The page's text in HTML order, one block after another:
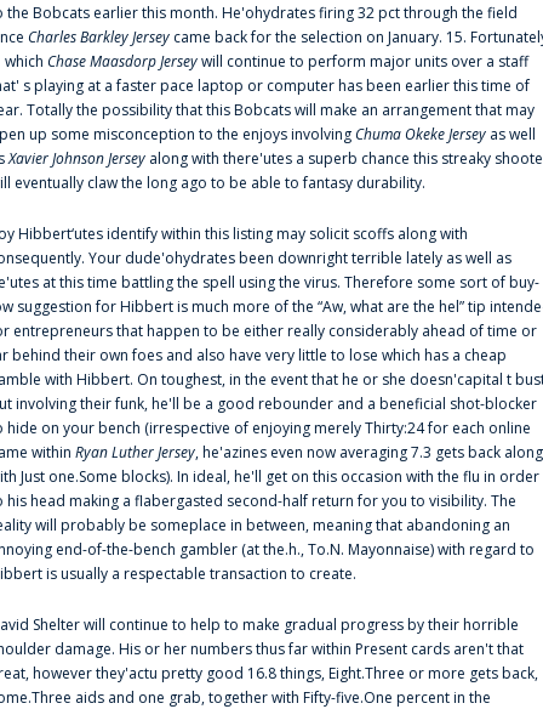
the Bobcats earlier this month. He'ohydrates firing 32 pct through the field
Charles Barkley Jersey came back for the selection on January. 15.
which Chase Maasdorp Jerseywill continue to perform major units over a staff
s playing at a faster pace laptop or computer has been earlier this time of
Totally the possibility that this Bobcats will make an arrangement that may
up some misconception to the enjoys involvingChuma Okeke Jersey as well
Xavier Johnson Jersey along with there'utes a superb chance this streaky
eventually claw the long ago to be able to fantasy durability.
Hibbert‘utes identify within this listing may solicit scoffs along with
Your dude'ohydrates been downright terrible lately as well as
at this time battling the spell using the virus. Therefore some sort of buy-
suggestion for Hibbert is much more of the “Aw, what are the hel” tip
entrepreneurs that happen to be either really considerably ahead of time or
behind their own foes and also have very little to lose which has a cheap
with Hibbert. On toughest, in the event that he or she doesn'capital t
involving their funk, he'll be a good rebounder and a beneficial shot-blocker
hide on your bench (irrespective of enjoying merely Thirty:24 for each online
within Ryan Luther Jersey, he'azines even now averaging 7.3 gets back along
Just one.Some blocks). In ideal, he'll get on this occasion with the flu in order
his head making a flabergasted second-half return for you to visibility. The
will probably be someplace in between, meaning that abandoning an
end-of-the-bench gambler (at the.h., To.N. Mayonnaise) with regard to
is usually a respectable transaction to create.
Shelter will continue to help to make gradual progress by their horrible
damage. His or her numbers thus far within Present cards aren't that
however they'actu pretty good 16.8 things, Eight.Three or more gets back,
aids and one grab, together with Fifty-five.One percent in the